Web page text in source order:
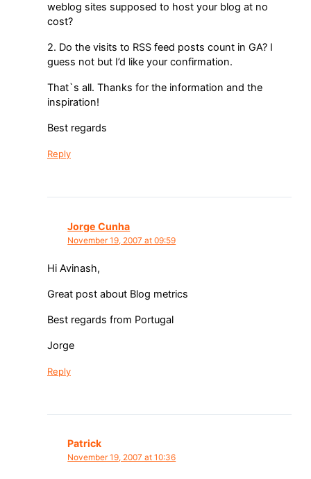
weblog sites supposed to host your blog at no
cost?
2. Do the visits to RSS feed posts count in GA? I
guess not but I’d like your confirmation.
That`s all. Thanks for the information and the
inspiration!
Best regards
Reply
Jorge Cunha
November 19, 2007 at 09:59
Hi Avinash,
Great post about Blog metrics
Best regards from Portugal
Jorge
Reply
Patrick
November 19, 2007 at 10:36